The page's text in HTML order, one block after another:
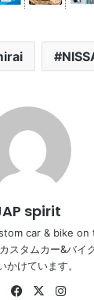
spirit
car & bike
スタムカー&バイ
かけています。
WebsiteFacebook
X